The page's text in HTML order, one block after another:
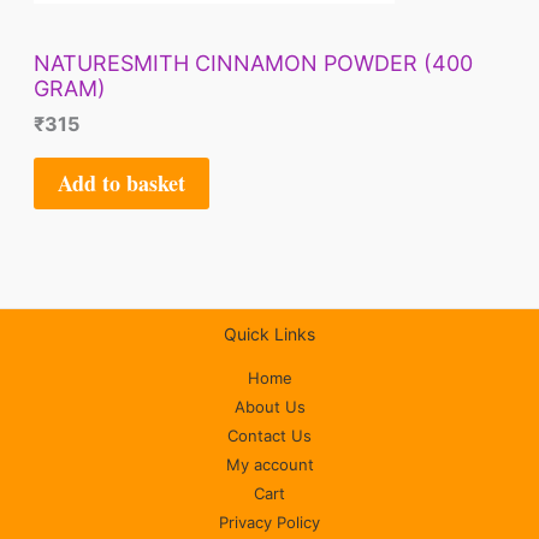
NATURESMITH CINNAMON POWDER (400
GRAM)
₹315
Add to basket
Quick Links
Home
About Us
Contact Us
My account
Cart
Privacy Policy